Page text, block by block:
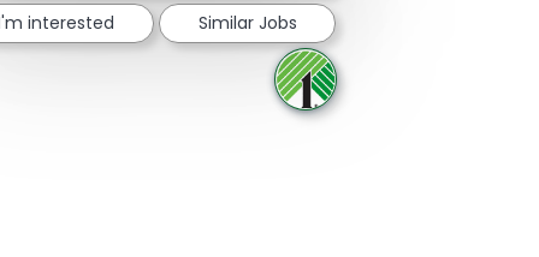
interested Similar Jobs